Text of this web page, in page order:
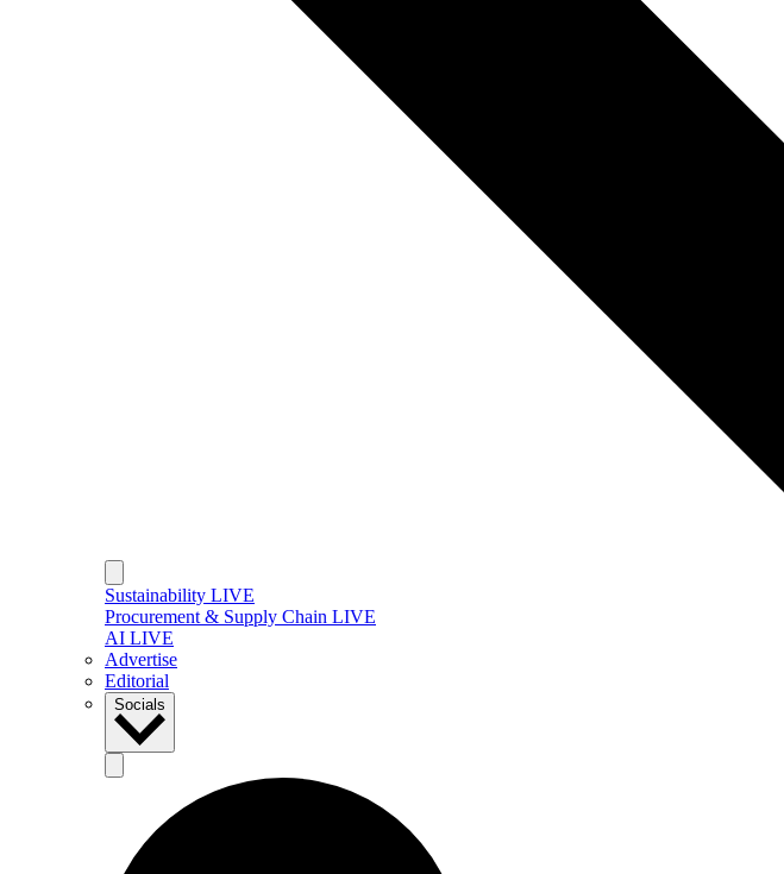
Sustainability LIVE
Procurement & Supply Chain LIVE
AI LIVE
Advertise
Editorial
Socials